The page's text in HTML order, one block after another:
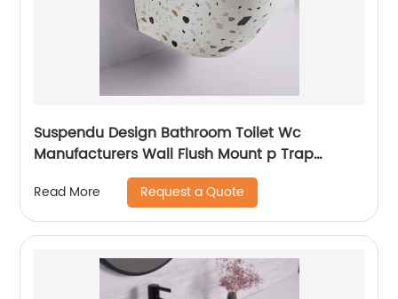
Suspendu Design Bathroom Toilet Wc
Manufacturers Wall Flush Mount p Trap
Marble Wall Mounted Toilet
Read More Request a Quote